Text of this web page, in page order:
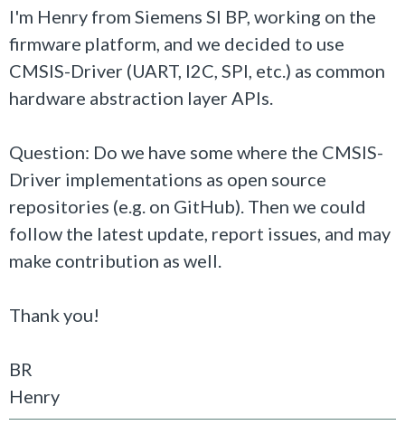
I'm Henry from Siemens SI BP, working on the
firmware platform, and we decided to use
CMSIS-Driver (UART, I2C, SPI, etc.) as common
hardware abstraction layer APIs.
Question: Do we have some where the CMSIS-
Driver implementations as open source
repositories (e.g. on GitHub). Then we could
follow the latest update, report issues, and may
make contribution as well.
Thank you!
BR
Henry